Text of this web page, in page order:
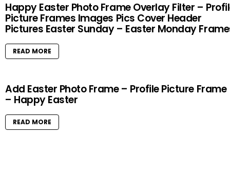
Happy Easter Photo Frame Overlay Filter –
Picture Frames Images Pics Cover Header
Pictures Easter Sunday – Easter Monday
READ MORE
Add Easter Photo Frame – Profile Picture Frame
– Happy Easter
READ MORE